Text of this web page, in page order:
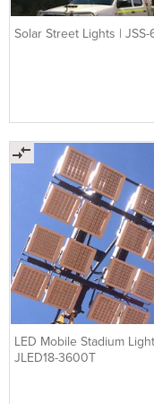
Solar Street Lights | JSS-
LED Mobile Stadium
JLED18-3600T